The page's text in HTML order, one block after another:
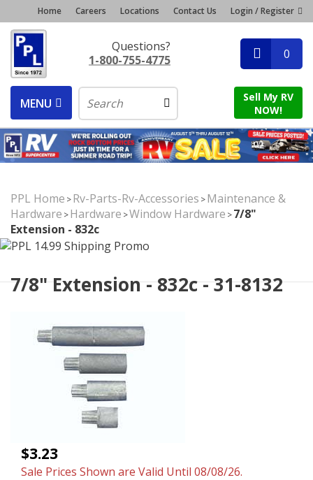
Home Careers Locations Contact Us Login / Register
Questions?
1-800-755-4775
0
MENU
Sell My RV
NOW!
PPL Home >Rv-Parts-Rv-Accessories >Maintenance &
Hardware >Hardware >Window Hardware >7/8"
Extension - 832c
7/8" Extension - 832c - 31-8132
$3.23
Sale Prices Shown are Valid Until 08/08/26.